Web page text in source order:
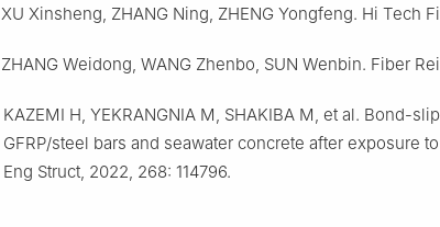
XU Xinsheng, ZHANG Ning, ZHENG Yongfeng. Hi Tech
ZHANG Weidong, WANG Zhenbo, SUN Wenbin. Fiber
KAZEMI H, YEKRANGNIA M, SHAKIBA M, et al. Bond-
GFRP/steel bars and seawater concrete after exposure
Eng Struct, 2022, 268: 114796.